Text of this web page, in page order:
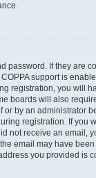
password. If they are
support is
registration, you will
boards will also
or by an administrator
registration. If you
not receive an email,
email may have
you provided is